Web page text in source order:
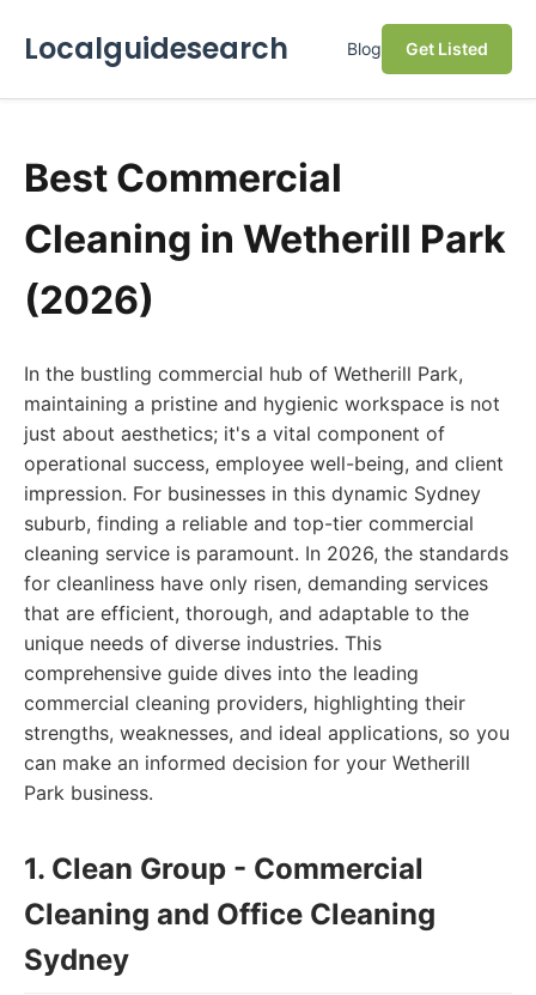
Localguidesearch Blog Get Listed
Best Commercial
Cleaning in Wetherill Park
(2026)
In the bustling commercial hub of Wetherill Park,
maintaining a pristine and hygienic workspace is not
just about aesthetics; it's a vital component of
operational success, employee well-being, and client
impression. For businesses in this dynamic Sydney
suburb, finding a reliable and top-tier commercial
cleaning service is paramount. In 2026, the standards
for cleanliness have only risen, demanding services
that are efficient, thorough, and adaptable to the
unique needs of diverse industries. This
comprehensive guide dives into the leading
commercial cleaning providers, highlighting their
strengths, weaknesses, and ideal applications, so you
can make an informed decision for your Wetherill
Park business.
1. Clean Group - Commercial
Cleaning and Office Cleaning
Sydney